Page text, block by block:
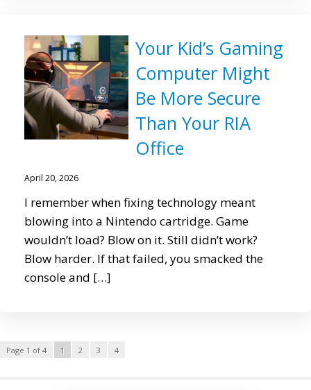
Your Kid’s Gaming
Computer Might
Be More Secure
Than Your RIA
Office
April 20, 2026
I remember when fixing technology meant
blowing into a Nintendo cartridge. Game
wouldn’t load? Blow on it. Still didn’t work?
Blow harder. If that failed, you smacked the
console and […]
Page 1 of 4 1 2 3 4